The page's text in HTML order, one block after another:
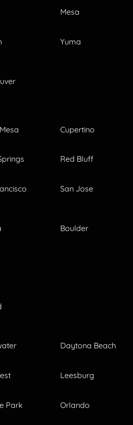
Mesa
Yuma
Cupertino
Red Bluff
San Jose
Boulder
Daytona Beach
Leesburg
Park Orlando